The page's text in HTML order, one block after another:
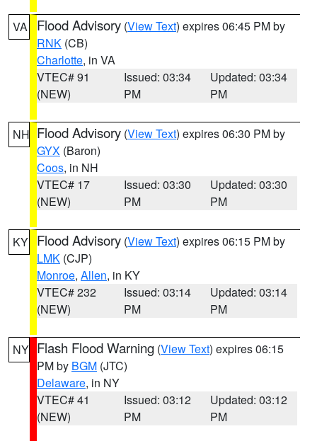
VA Flood Advisory (View Text) expires 06:45 PM by
RNK (CB)
Charlotte, in VA
VTEC# 91
(NEW)
Issued: 03:34
PM
Updated: 03:34
PM
NH Flood Advisory (View Text) expires 06:30 PM by
GYX (Baron)
Coos, in NH
VTEC# 17
(NEW)
Issued: 03:30
PM
Updated: 03:30
PM
KY Flood Advisory (View Text) expires 06:15 PM by
LMK (CJP)
Monroe, Allen, in KY
VTEC# 232
(NEW)
Issued: 03:14
PM
Updated: 03:14
PM
NY Flash Flood Warning (View Text) expires 06:15
PM by BGM (JTC)
Delaware, in NY
VTEC# 41
(NEW)
Issued: 03:12
PM
Updated: 03:12
PM